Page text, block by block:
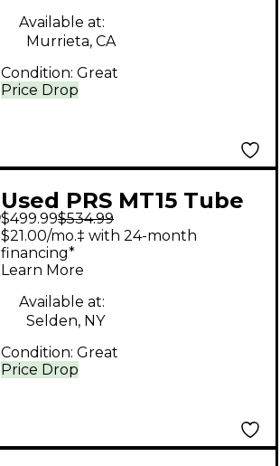
Price Drop
Available at:
Murrieta, CA
Condition: Great
Used PRS MT15 Tube
Guitar Amp Head
$499.99$534.99
Price Drop
$21.00/mo.‡ with 24-month
financing*
Learn More
Available at:
Selden, NY
Condition: Great